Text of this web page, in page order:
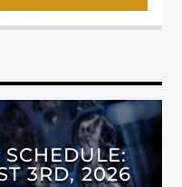
3RD, 2026